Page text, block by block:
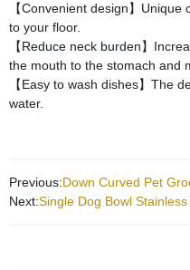
【Convenient design】
to your floor.
【Reduce neck burden】
the mouth to the stomach and
【Easy to wash dishes】The
water.
Previous:Down Curved Pet
Next:Single Dog Bowl